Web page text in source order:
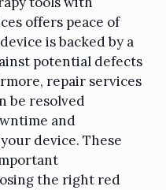
offers peace of
is backed by a
potential defects
repair services
be resolved
and
device. These
the right red